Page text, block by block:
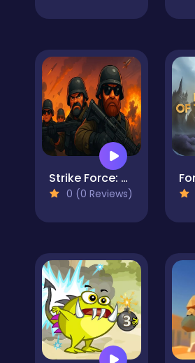
Strike Force: Action Platformer
0 (0 Reviews)